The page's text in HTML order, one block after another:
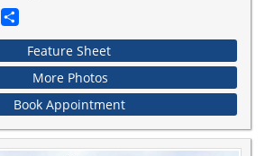
LinkedIn
Feature Sheet
More Photos
Book Appointment